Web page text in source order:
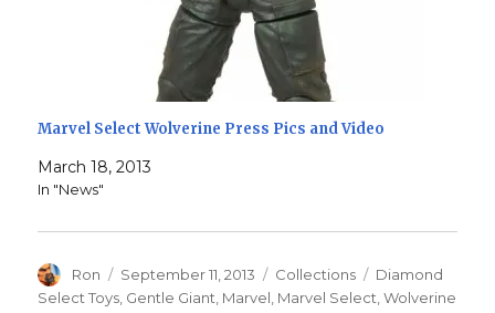
Marvel Select Wolverine Press Pics and Video
March 18, 2013
In "News"
Author
Ron
Posted
on
September 11, 2013 Categories
Collections Tags
Diamond
Select Toys Gentle Giant Marvel Marvel Select ,Wolverine